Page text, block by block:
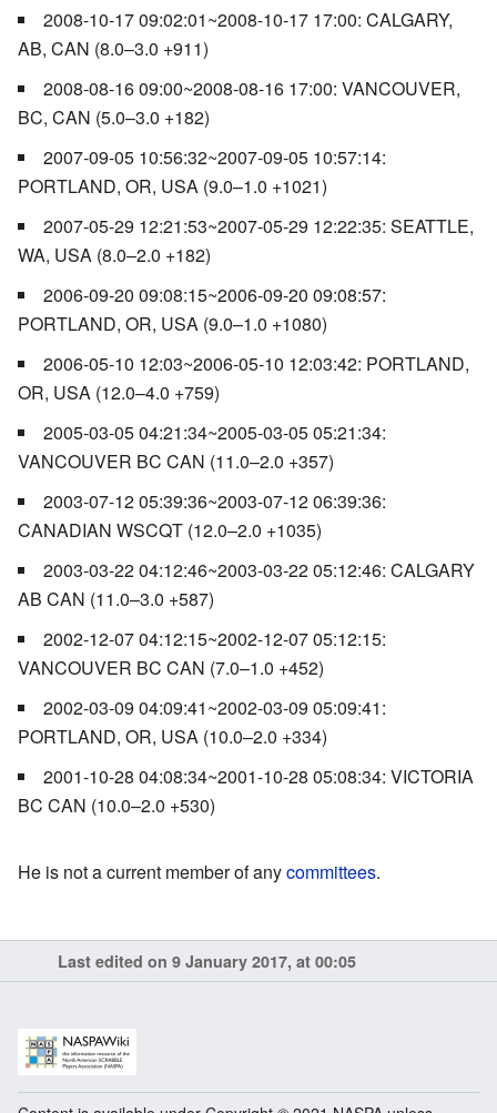
2008-10-17 09:02:01~2008-10-17 17:00: CALGARY,
AB, CAN (8.0–3.0 +911)
2008-08-16 09:00~2008-08-16 17:00: VANCOUVER,
BC, CAN (5.0–3.0 +182)
2007-09-05 10:56:32~2007-09-05 10:57:14:
PORTLAND, OR, USA (9.0–1.0 +1021)
2007-05-29 12:21:53~2007-05-29 12:22:35: SEATTLE,
WA, USA (8.0–2.0 +182)
2006-09-20 09:08:15~2006-09-20 09:08:57:
PORTLAND, OR, USA (9.0–1.0 +1080)
2006-05-10 12:03~2006-05-10 12:03:42: PORTLAND,
OR, USA (12.0–4.0 +759)
2005-03-05 04:21:34~2005-03-05 05:21:34:
VANCOUVER BC CAN (11.0–2.0 +357)
2003-07-12 05:39:36~2003-07-12 06:39:36:
CANADIAN WSCQT (12.0–2.0 +1035)
2003-03-22 04:12:46~2003-03-22 05:12:46: CALGARY
AB CAN (11.0–3.0 +587)
2002-12-07 04:12:15~2002-12-07 05:12:15:
VANCOUVER BC CAN (7.0–1.0 +452)
2002-03-09 04:09:41~2002-03-09 05:09:41:
PORTLAND, OR, USA (10.0–2.0 +334)
2001-10-28 04:08:34~2001-10-28 05:08:34: VICTORIA
BC CAN (10.0–2.0 +530)
He is not a current member of anycommittees.
Last edited on 9 January 2017, at 00:05